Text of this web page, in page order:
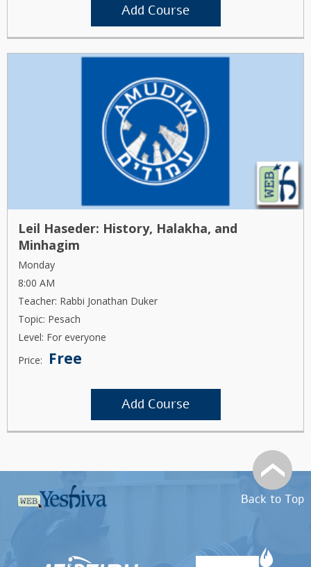
Add Course
Leil Haseder: History, Halakha, and
Minhagim
Monday
8:00 AM
Teacher: Rabbi Jonathan Duker
Topic: Pesach
Level: For everyone
Price:
Free
Add Course
Back to Top